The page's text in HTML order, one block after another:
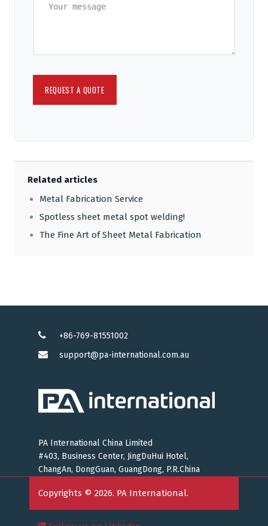
Related articles
Metal Fabrication Service
Spotless sheet metal spot welding!
The Fine Art of Sheet Metal Fabrication
+86-769-81551002
support@pa-international.com.au
PA International China Limited
#403, Business Center, JingDuHui Hotel,
ChangAn, DongGuan, GuangDong, P.R.China
Copyrights © 2026. PA International.